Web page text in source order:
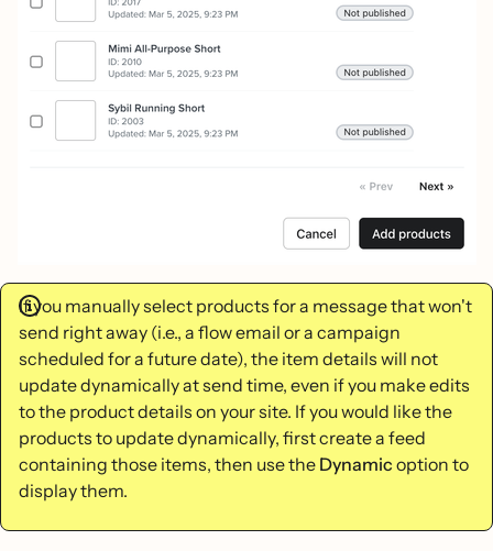
If you manually select products for a message that won't
send right away (i.e., a flow email or a campaign
scheduled for a future date), the item details will not
update dynamically at send time, even if you make edits
to the product details on your site. If you would like the
products to update dynamically, first create a feed
containing those items, then use the Dynamic option to
display them.